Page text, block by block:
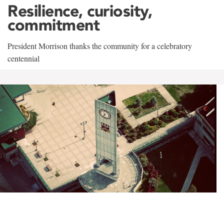
Resilience, curiosity,
commitment
President Morrison thanks the community for a celebratory
centennial